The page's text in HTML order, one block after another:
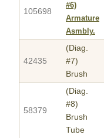
105698
#6)
Armature
Asmbly.
42435
(Diag.
#7)
Brush
58379
(Diag.
#8)
Brush
Tube